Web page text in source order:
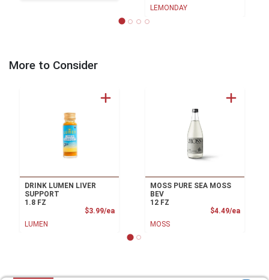
LEMONDAY
More to Consider
DRINK LUMEN LIVER
SUPPORT
1.8 FZ
$3.99/eaProduct Price
LUMEN
MOSS PURE SEA MOSS
BEV
12 FZ
$4.49/ea
MOSS